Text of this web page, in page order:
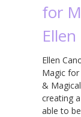
for
Ellen
Magic
&
creating
able to